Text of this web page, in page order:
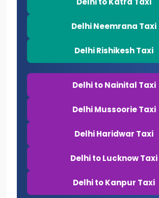
Delhi Neemrana Taxi
Delhi Rishikesh Taxi
Delhi to Nainital Taxi
Delhi Mussoorie Taxi
Delhi Haridwar Taxi
Delhi to Lucknow Taxi
Delhi to Kanpur Taxi